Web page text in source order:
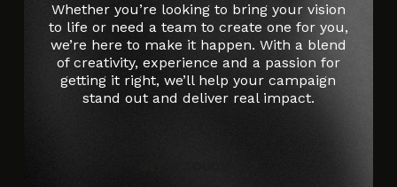
Whether you’re looking to bring your vision
to life or need a team to create one for you,
we’re here to make it happen. With a blend
of creativity, experience and a passion for
getting it right, we’ll help your campaign
stand out and deliver real impact.